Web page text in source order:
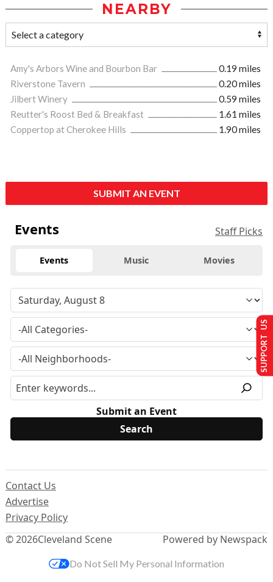
NEARBY
Amy's Arbors Wine and Bourbon Bar
0.19 miles
Riverstone Tavern
0.20 miles
Jilbert Winery
0.59 miles
Reutter's Roost Bed & Breakfast
1.61 miles
Coppertop at Cherokee Hills
1.90 miles
SUBMIT AN EVENT
Events Staff Picks
Events Music Movies
Submit an Event
© 2026Cleveland Scene
Contact Us
Advertise
Privacy Policy
Powered by Newspack
SUPPORT US
Do Not Sell My Personal Information